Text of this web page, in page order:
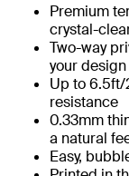
Premium
crystal-
Two-way
your
Up to
resistance
0.33mm
a natural
Easy,